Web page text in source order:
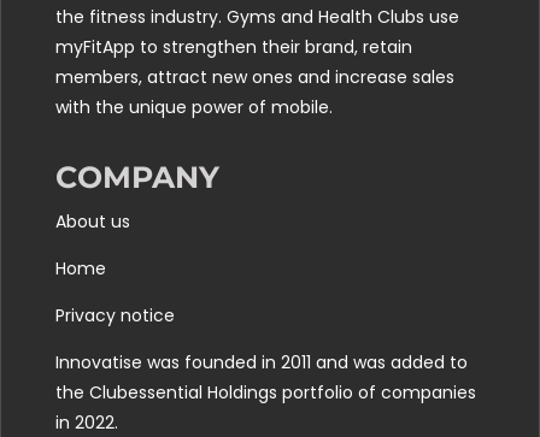
the fitness industry. Gyms and Health Clubs use
myFitApp to strengthen their brand, retain
members, attract new ones and increase sales
with the unique power of mobile.
COMPANY
About us
Home
Privacy notice
Innovatise was founded in 2011 and was added to
the Clubessential Holdings portfolio of companies
in 2022.